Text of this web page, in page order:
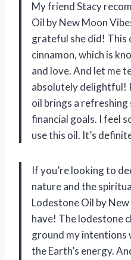
My friend Stacy
Oil by New Moon
grateful she did! This
cinnamon, which is
and love. And let me
absolutely delightful!
oil brings a
financial goals. I feel
use this oil. It’s
If you’re looking to
nature and the
Lodestone Oil by
have! The lodestone
ground my intentions
the Earth’s energy.